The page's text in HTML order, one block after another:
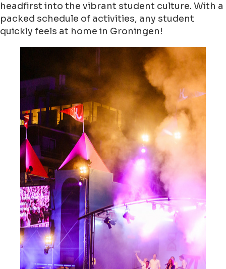
headfirst into the vibrant student culture. With a
packed schedule of activities, any student
quickly feels at home in Groningen!